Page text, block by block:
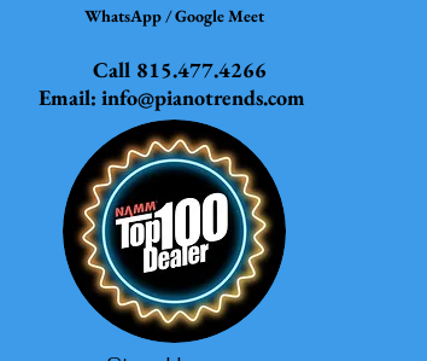
WhatsApp / Google Meet
Call 815.477.4266
Email: info@pianotrends.com